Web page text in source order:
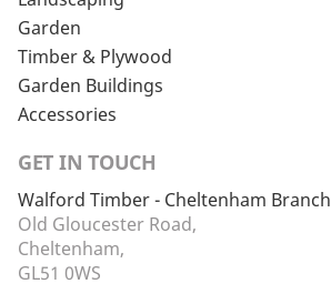
Garden
Timber & Plywood
Garden Buildings
Accessories
GET IN TOUCH
Walford Timber - Cheltenham Branch
Old Gloucester Road,
Cheltenham,
GL51 0WS